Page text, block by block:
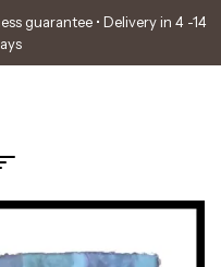
guarantee • Delivery in 4 -14